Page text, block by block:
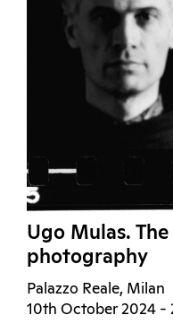
Ugo Mulas.
photography
Palazzo Reale, Milan
10th October 2024 -